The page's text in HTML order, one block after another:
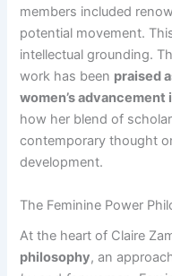
members included
potential movement.
intellectual grounding.
work has been praised
women’s
how her blend of
contemporary thought
development.
The Feminine Power
At the heart of Claire
philosophy, an